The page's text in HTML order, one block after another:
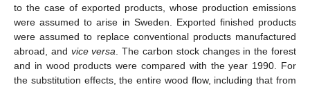
to the case of exported products, whose production emissions
were assumed to arise in Sweden. Exported finished products
were assumed to replace conventional products manufactured
abroad, and vice versa. The carbon stock changes in the forest
and in wood products were compared with the year 1990. For
the substitution effects, the entire wood flow, including that from